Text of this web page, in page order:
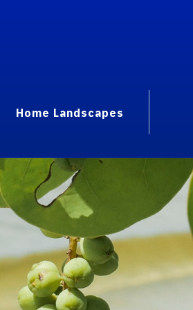
Home Landscapes